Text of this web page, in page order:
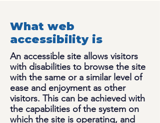
What web
accessibility is
An accessible site allows visitors
with disabilities to browse the site
with the same or a similar level of
ease and enjoyment as other
visitors. This can be achieved with
the capabilities of the system on
which the site is operating, and